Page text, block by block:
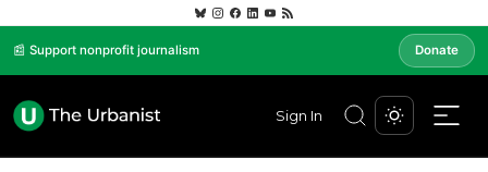
📰 Support nonprofit journalism Donate
Sign In